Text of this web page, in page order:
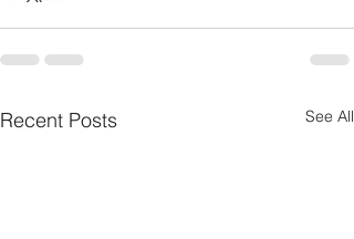
Recent Posts See All